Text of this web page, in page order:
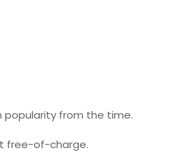
popularity from the time.
free-of-charge.